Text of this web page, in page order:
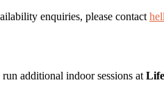
enquiries, please contact
additional indoor sessions at